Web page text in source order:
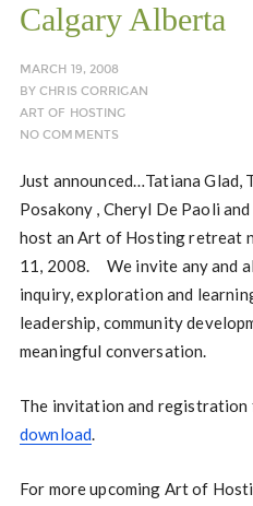
Calgary Alberta
MARCH 19, 2008
BYCHRIS CORRIGAN
ART OF HOSTING
NO COMMENTS
Just announced…Tatiana Glad,
Posakony , Cheryl De Paoli
host an Art of Hosting retreat
11, 2008. We invite any and
inquiry, exploration and
leadership, community
meaningful conversation.
The invitation and registration
download.
For more upcoming Art of